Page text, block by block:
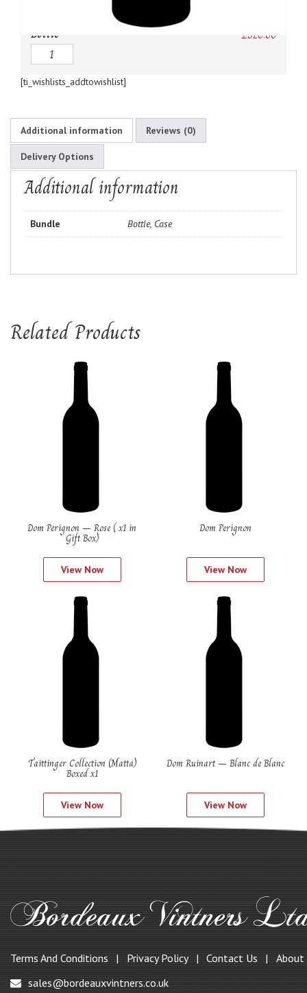
Bottle £520.00
Quantity
[ti_wishlists_addtowishlist]
Additional information Reviews (0)
Delivery Options
Additional information
Bundle Bottle, Case
Related Products
Dom Perignon – Rose ( x1 in
Gift Box)
View Now
Dom Perignon
View Now
Taittinger Collection (Matta)
Boxed x1
View Now
Dom Ruinart – Blanc de Blanc
View Now
Terms And Conditions Privacy Policy Contact Us
About
sales@bordeauxvintners.co.uk